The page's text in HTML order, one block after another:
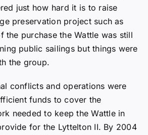
just how hard it is to raise
preservation project such as
the purchase the Wattle was still
public sailings but things were
the group.
conflicts and operations were
funds to cover the
needed to keep the Wattle in
for the Lyttelton II. By 2004